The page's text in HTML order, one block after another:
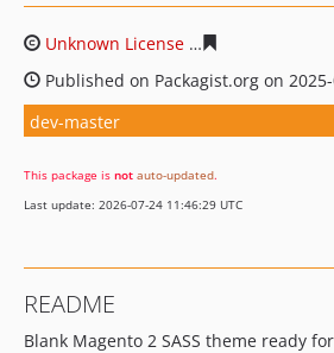
Unknown License
Published on Packagist.org on
dev-master
This package is not auto-updated.
Last update: 2026-07-24 11:46:29 UTC
README
Blank Magento 2 SASS theme ready